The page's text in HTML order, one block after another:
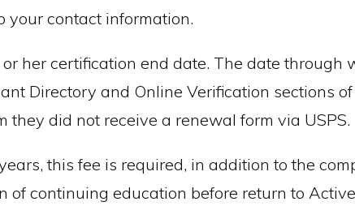
your contact information.
her certification end date. The date through
Directory and Online Verification sections
did not receive a renewal form via USPS.
this fee is required, in addition to the
continuing education before return to